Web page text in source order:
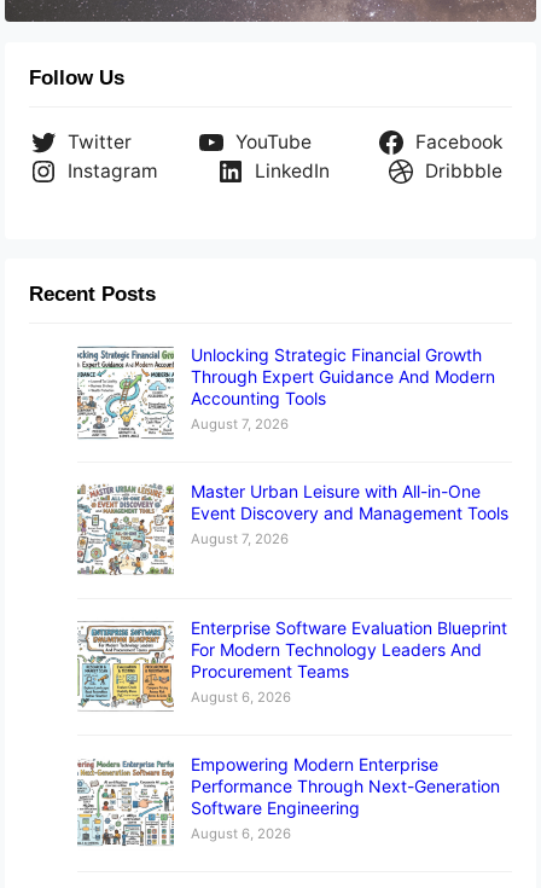
Follow Us
Twitter YouTube
Facebook
Instagram
LinkedIn Dribbble
Recent Posts
Unlocking Strategic Financial Growth
Through Expert Guidance And Modern
Accounting Tools
August 7, 2026
Master Urban Leisure with All-in-One
Event Discovery and Management Tools
August 7, 2026
Enterprise Software Evaluation Blueprint
For Modern Technology Leaders And
Procurement Teams
August 6, 2026
Empowering Modern Enterprise
Performance Through Next-Generation
Software Engineering
August 6, 2026